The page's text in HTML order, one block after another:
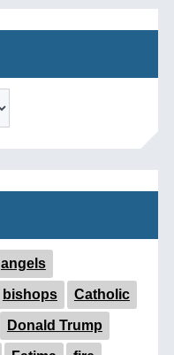
angels
bishops Catholic
Donald Trump